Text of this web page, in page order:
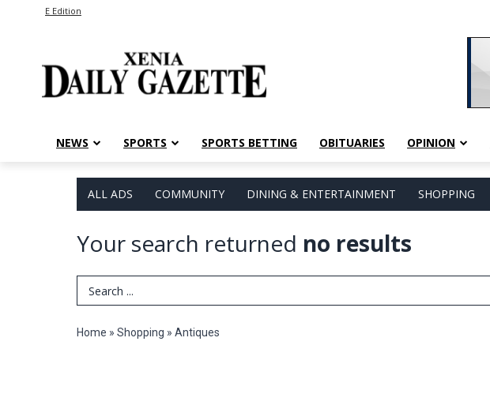
E Edition
NEWS SPORTS SPORTS BETTING OBITUARIES OPINION
ALL ADS COMMUNITY DINING & ENTERTAINMENT SHOPPING
Your search returned no results
Search Term
Home » Shopping » Antiques